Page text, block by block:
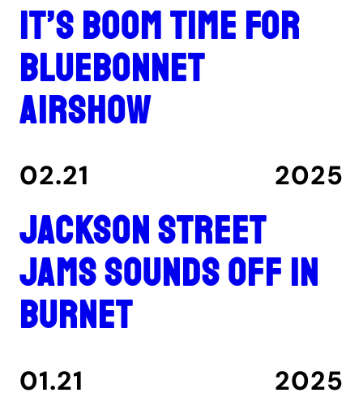
It’s boom time for
Bluebonnet
Airshow
02.21 2025
Jackson Street
Jams sounds off in
Burnet
01.21 2025